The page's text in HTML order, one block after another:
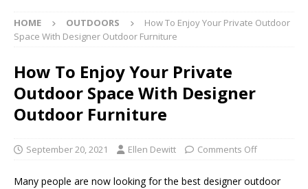
HOME OUTDOORS
How To Enjoy Your Private Outdoor
Space With Designer Outdoor Furniture
How To Enjoy Your Private
Outdoor Space With Designer
Outdoor Furniture
September 20, 2021 Ellen Dewitt Comments Off
Many people are now looking for the best designer outdoor